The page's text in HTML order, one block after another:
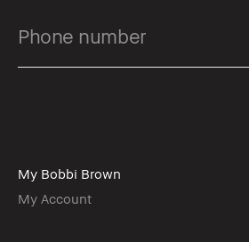
My Bobbi Brown
My Account